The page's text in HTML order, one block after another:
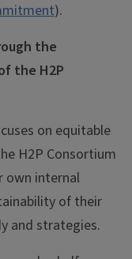
).
the
the H2P
on equitable
H2P Consortium
own internal
of their
and strategies.